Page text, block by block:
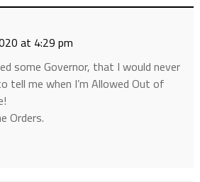
at 4:29 pm
some Governor, that I would never
tell me when I’m Allowed Out of
Orders.